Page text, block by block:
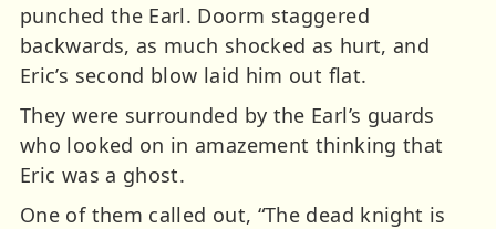
punched the Earl. Doorm staggered
backwards, as much shocked as hurt, and
Eric’s second blow laid him out flat.
They were surrounded by the Earl’s guards
who looked on in amazement thinking that
Eric was a ghost.
One of them called out, “The dead knight is